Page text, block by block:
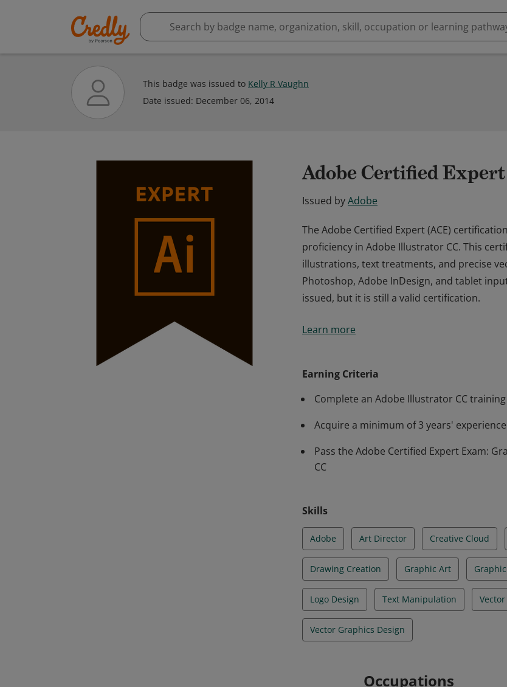
This badge was issued to Kelly R Vaughn
Date issued: December 06, 2014
Adobe Certified
Issued byAdobe
The Adobe Certified Expert (ACE)
proficiency in Adobe Illustrator CC. This
illustrations, text treatments, and precise
Photoshop, Adobe InDesign, and tablet
issued, but it is still a valid certification.
proficiency in Adobe Illustrator CC. This
issued, but it is still a valid certification.
Learn more
Earning Criteria
Complete an Adobe Illustrator CC
Acquire a minimum of 3 years'
Pass the Adobe Certified Expert Exam:
CC
Skills
Adobe Art Director Creative Cloud
Drawing Creation Graphic Art
Logo Design Text Manipulation
Vector Graphics Design
Occupations